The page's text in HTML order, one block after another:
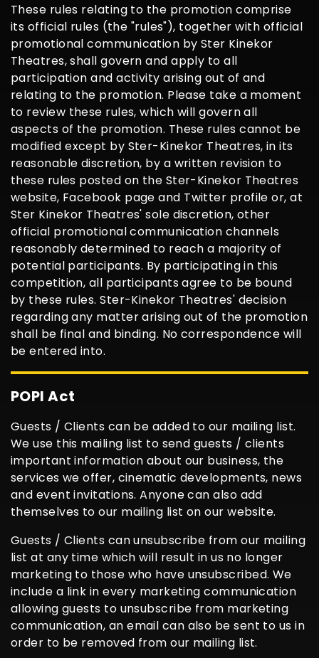
These rules relating to the promotion comprise
its official rules (the "rules"), together with official
promotional communication by Ster Kinekor
Theatres, shall govern and apply to all
participation and activity arising out of and
relating to the promotion. Please take a moment
to review these rules, which will govern all
aspects of the promotion. These rules cannot be
modified except by Ster-Kinekor Theatres, in its
reasonable discretion, by a written revision to
these rules posted on the Ster-Kinekor Theatres
website, Facebook page and Twitter profile or, at
Ster Kinekor Theatres' sole discretion, other
official promotional communication channels
reasonably determined to reach a majority of
potential participants. By participating in this
competition, all participants agree to be bound
by these rules. Ster-Kinekor Theatres' decision
regarding any matter arising out of the promotion
shall be final and binding. No correspondence will
be entered into.
POPI Act
Guests / Clients can be added to our mailing list.
We use this mailing list to send guests / clients
important information about our business, the
services we offer, cinematic developments, news
and event invitations. Anyone can also add
themselves to our mailing list on our website.
Guests / Clients can unsubscribe from our mailing
list at any time which will result in us no longer
marketing to those who have unsubscribed. We
include a link in every marketing communication
allowing guests to unsubscribe from marketing
communication, an email can also be sent to us in
order to be removed from our mailing list.